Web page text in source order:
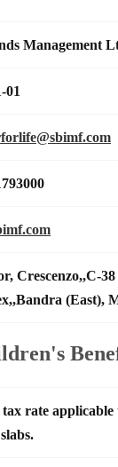
Management
01
Crescenzo,,C-
(East),
tax rate